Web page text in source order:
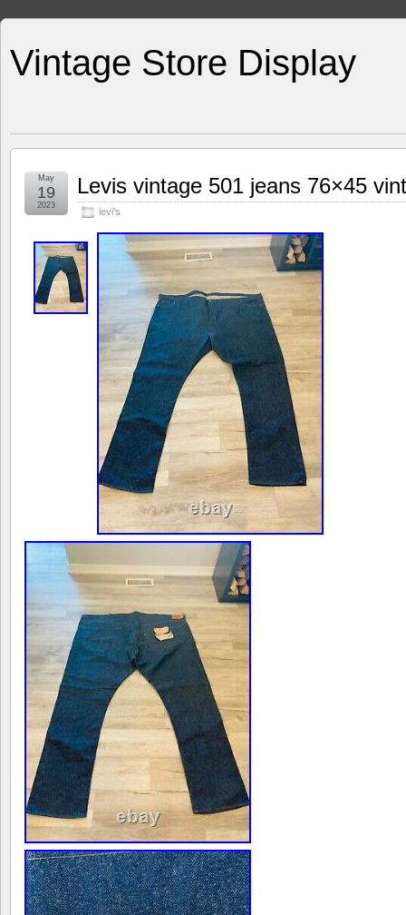
Vintage Store Display
Levis vintage 501 jeans 76×45
levi's
May
19
2023